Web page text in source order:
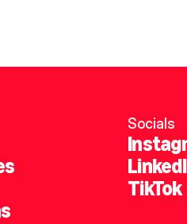
Socials
TikTok